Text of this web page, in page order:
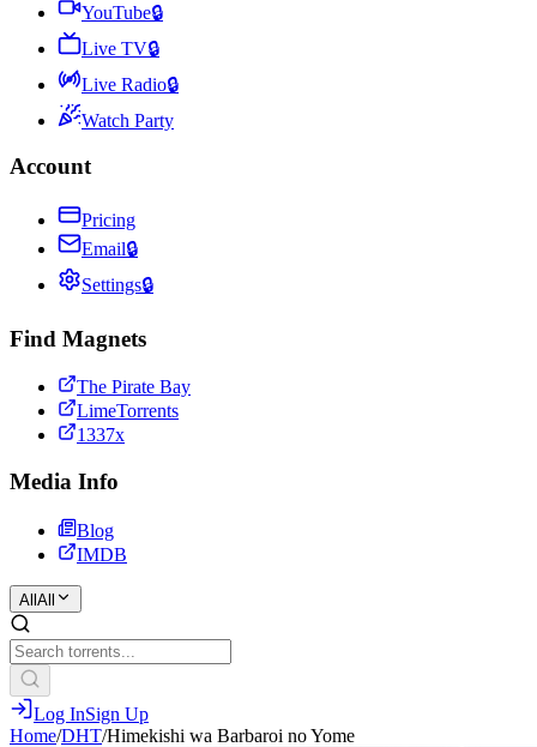
YouTube🔒
Live TV🔒
Live Radio🔒
Watch Party
Account
Pricing
Email🔒
Settings🔒
Find Magnets
The Pirate Bay
LimeTorrents
1337x
Media Info
Blog
IMDB
All All
Log InSign Up
Home/DHT/Himekishi wa Barbaroi no Yome